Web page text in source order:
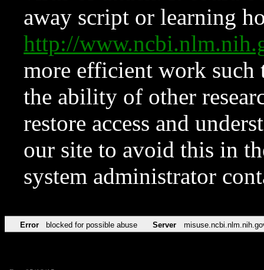
away script or learning
http://
more efficient work such
the ability of other
restore access and
our site to avoid this in
system administrator
Error blocked for possible abuse Server